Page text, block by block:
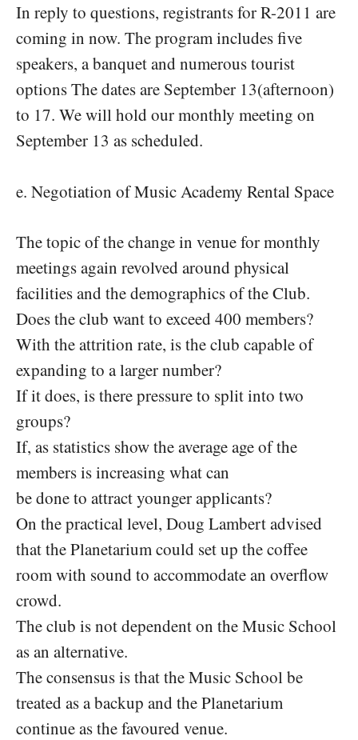
In reply to questions, registrants for R-2011 are
coming in now. The program includes five
speakers, a banquet and numerous tourist
options The dates are September 13(afternoon)
to 17. We will hold our monthly meeting on
September 13 as scheduled.
e. Negotiation of Music Academy Rental Space
The topic of the change in venue for monthly
meetings again revolved around physical
facilities and the demographics of the Club.
Does the club want to exceed 400 members?
With the attrition rate, is the club capable of
expanding to a larger number?
If it does, is there pressure to split into two
groups?
If, as statistics show the average age of the
members is increasing what can
be done to attract younger applicants?
On the practical level, Doug Lambert advised
that the Planetarium could set up the coffee
room with sound to accommodate an overflow
crowd.
The club is not dependent on the Music School
as an alternative.
The consensus is that the Music School be
treated as a backup and the Planetarium
continue as the favoured venue.